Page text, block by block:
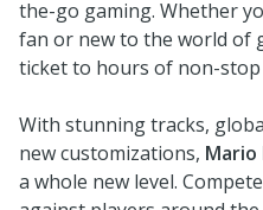
the-go gaming. Whether
fan or new to the world of
ticket to hours of non-
With stunning tracks,
new customizations, Mario
a whole new level.